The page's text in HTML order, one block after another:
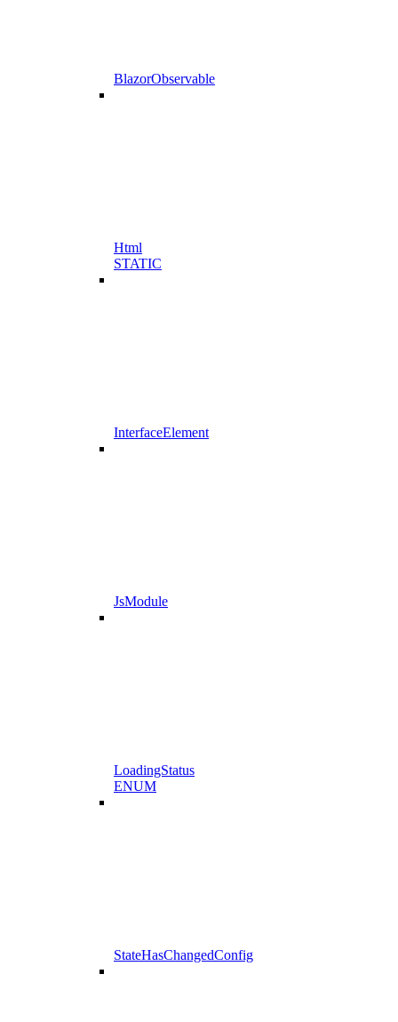
BlazorObservable
Html
STATIC
InterfaceElement
JsModule
LoadingStatus
ENUM
StateHasChangedConfig